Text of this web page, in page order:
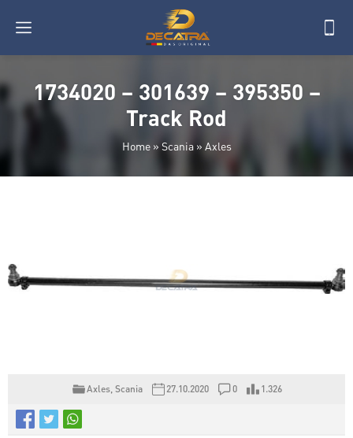
1734020 – 301639 – 395350 –
Track Rod
Home» Scania» Axles
Axles Scania 27.10.2020 0 1.326